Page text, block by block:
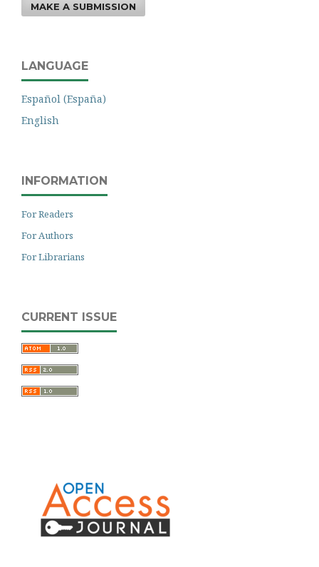
MAKE A SUBMISSION
LANGUAGE
Español (España)
English
INFORMATION
For Readers
For Authors
For Librarians
CURRENT ISSUE